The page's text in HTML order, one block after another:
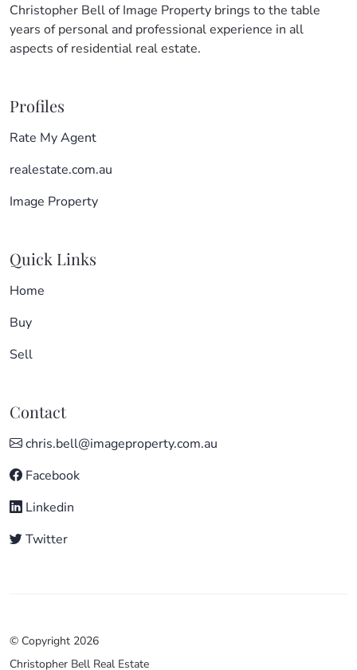
Christopher Bell of Image Property brings to the table
years of personal and professional experience in all
aspects of residential real estate.
Profiles
Rate My Agent
realestate.com.au
Image Property
Quick Links
Home
Buy
Sell
Contact
chris.bell@imageproperty.com.au
Facebook
Linkedin
Twitter
© Copyright 2026
Christopher Bell Real Estate